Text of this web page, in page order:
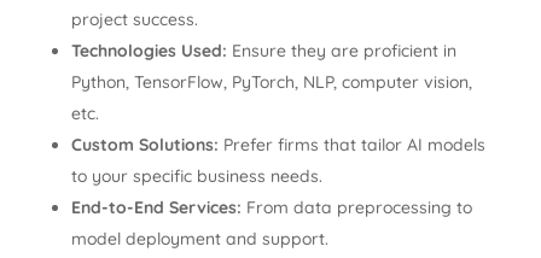
project success.
Technologies Used: Ensure they are proficient in
Python, TensorFlow, PyTorch, NLP, computer vision,
etc.
Custom Solutions: Prefer firms that tailor AI models
to your specific business needs.
End-to-End Services: From data preprocessing to
model deployment and support.